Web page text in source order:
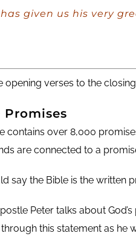
has given us his very
opening verses to the
Promises
contains over 8,000
are connected to a
say the Bible is the written
Peter talks about
this statement as he